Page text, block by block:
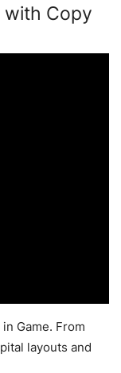
with Copy
Game. From
layouts and